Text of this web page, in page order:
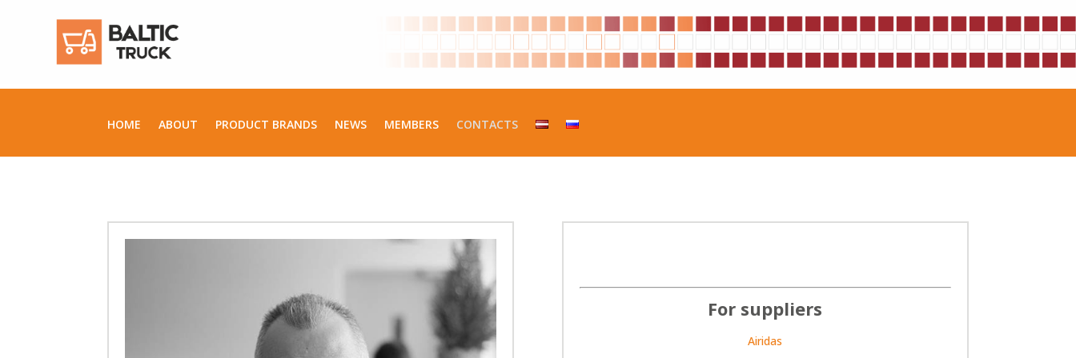
HOME ABOUT PRODUCT BRANDS NEWS MEMBERS CONTACTS
For suppliers
Airidas